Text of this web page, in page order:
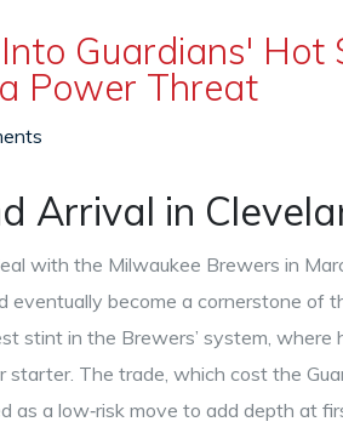
Guardians' Hot
Power Threat
Arrival in
with the Milwaukee Brewers in
eventually become a cornerstone of
stint in the Brewers’ system,
starter. The trade, which cost the
as a low‑risk move to add depth at